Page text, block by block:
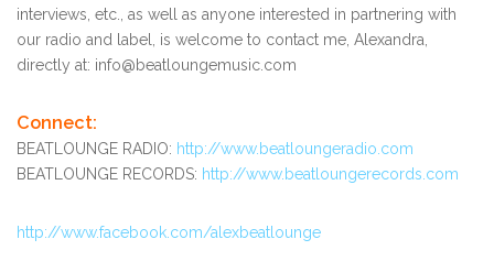
interviews, etc., as well as anyone interested in partnering with
our radio and label, is welcome to contact me, Alexandra,
directly at: info@beatloungemusic.com
Connect:
BEATLOUNGE RADIO: http://www.beatloungeradio.com
BEATLOUNGE RECORDS: http://www.beatloungerecords.com
http://www.facebook.com/alexbeatlounge